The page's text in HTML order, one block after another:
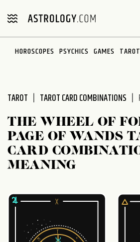
note:
includes
HOROSCOPES PSYCHICS GAMES TAROT
TAROT TAROT CARD COMBINATIONS
THE WHEEL OF
PAGE OF WANDS
CARD
MEANING